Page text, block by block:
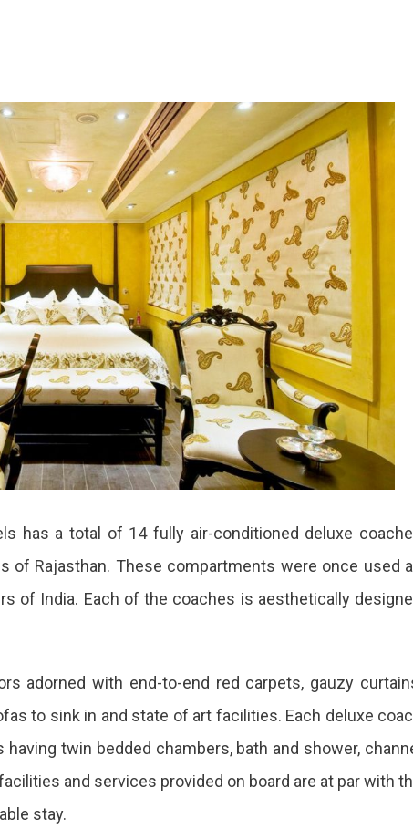
has a total of 14 fully air-conditioned deluxe
of Rajasthan. These compartments were once used
of India. Each of the coaches is aesthetically
adorned with end-to-end red carpets, gauzy
to sink in and state of art facilities. Each deluxe
twin bedded chambers, bath and shower,
and services provided on board are at par with
stay.